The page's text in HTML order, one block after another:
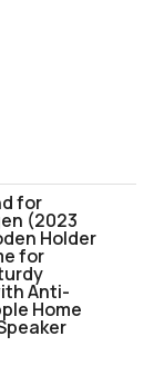
for
(2023
Holder
for
Anti-
Home